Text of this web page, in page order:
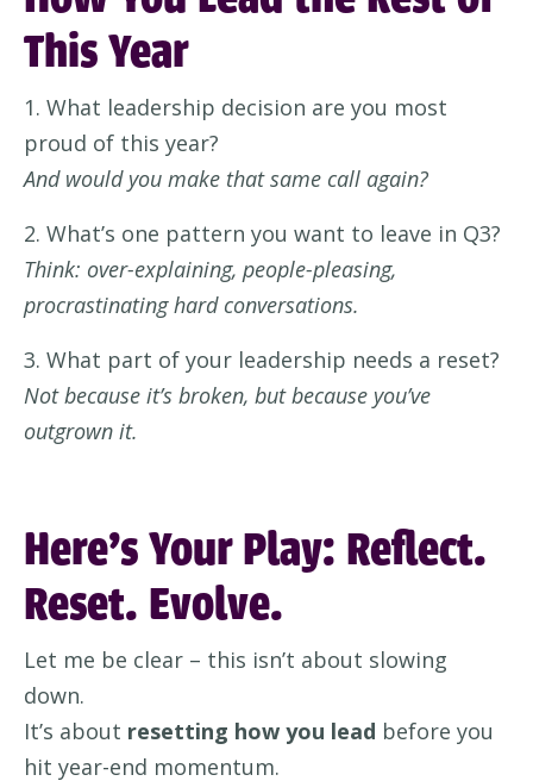
This Year
1. What leadership decision are you most
proud of this year?
And would you make that same call again?
2. What’s one pattern you want to leave in Q3?
Think: over-explaining, people-pleasing,
procrastinating hard conversations.
3. What part of your leadership needs a reset?
Not because it’s broken, but because you’ve
outgrown it.
Here’s Your Play: Reflect.
Reset. Evolve.
Let me be clear – this isn’t about slowing
down.
It’s about resetting how you lead before you
hit year-end momentum.